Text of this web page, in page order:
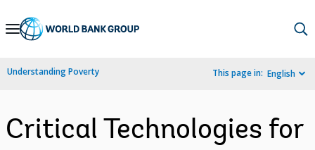
Skip
Navigation
Understanding Poverty This page in: English
Critical Technologies for